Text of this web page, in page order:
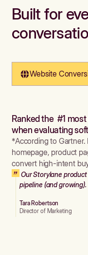
Built for
Website
Ranked the #1
when evaluating
*According to
homepage, product
convert high-intent
Our Storylane
pipeline (and
Tara Robertson
Director of Marketing